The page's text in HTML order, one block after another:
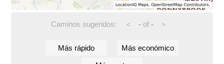
Caminos sugeridos: < -of - >
Más rápido Más económico